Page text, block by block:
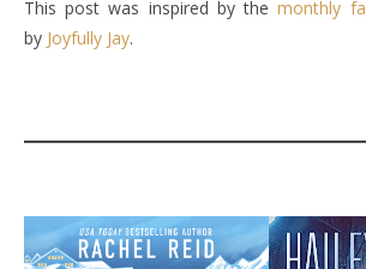
This post was inspired by themonthly
by Joyfully Jay.